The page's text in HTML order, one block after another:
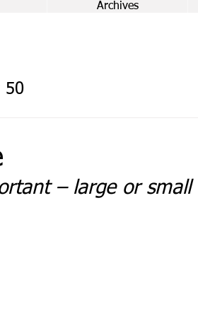
Archives
50
– large or small